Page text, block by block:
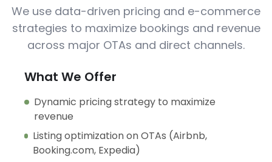
We use data-driven pricing and e-commerce
strategies to maximize bookings and revenue
across major OTAs and direct channels.
What We Offer
Dynamic pricing strategy to maximize
revenue
Listing optimization on OTAs (Airbnb,
Booking.com, Expedia)